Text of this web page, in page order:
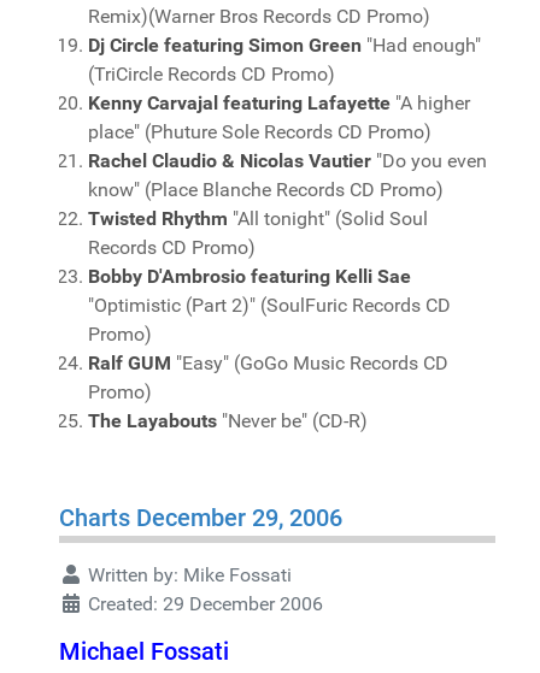
Remix)(Warner Bros Records CD Promo)
Dj Circle featuring Simon Green "Had enough"
(TriCircle Records CD Promo)
Kenny Carvajal featuring Lafayette "A higher
place" (Phuture Sole Records CD Promo)
Rachel Claudio & Nicolas Vautier "Do you even
know" (Place Blanche Records CD Promo)
Twisted Rhythm "All tonight" (Solid Soul
Records CD Promo)
Bobby D'Ambrosio featuring Kelli Sae
"Optimistic (Part 2)" (SoulFuric Records CD
Promo)
Ralf GUM "Easy" (GoGo Music Records CD
Promo)
The Layabouts "Never be" (CD-R)
Charts December 29, 2006
Written by: Mike Fossati
Created: 29 December 2006
Michael Fossati